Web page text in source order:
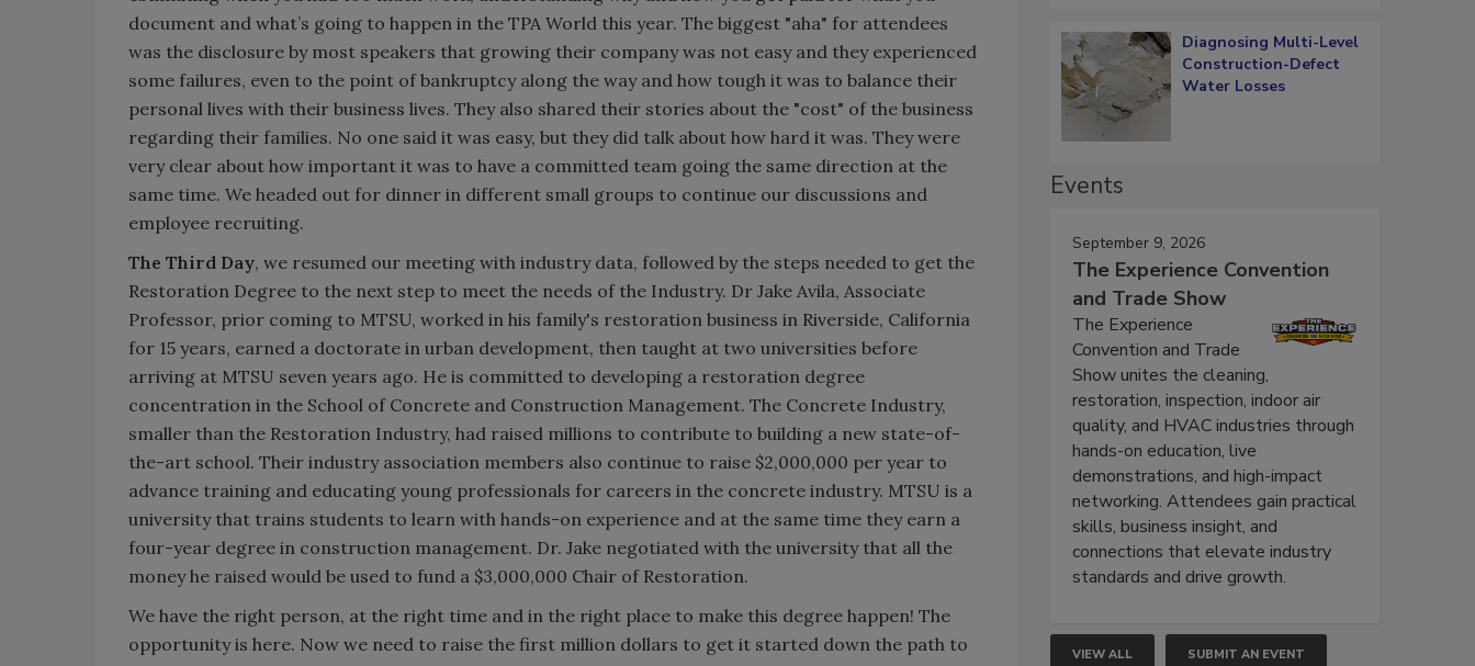
document and what’s going to happen in the TPA World this year. The biggest "aha" for attendees
was the disclosure by most speakers that growing their company was not easy and they experienced
some failures, even to the point of bankruptcy along the way and how tough it was to balance their
personal lives with their business lives. They also shared their stories about the "cost" of the business
regarding their families. No one said it was easy, but they did talk about how hard it was. They were
very clear about how important it was to have a committed team going the same direction at the
same time. We headed out for dinner in different small groups to continue our discussions and
employee recruiting.
The Third Day, we resumed our meeting with industry data, followed by the steps needed to get the
Restoration Degree to the next step to meet the needs of the Industry. Dr Jake Avila, Associate
Professor, prior coming to MTSU, worked in his family's restoration business in Riverside, California
for 15 years, earned a doctorate in urban development, then taught at two universities before
arriving at MTSU seven years ago. He is committed to developing a restoration degree
concentration in the School of Concrete and Construction Management. The Concrete Industry,
smaller than the Restoration Industry, had raised millions to contribute to building a new state-of-
the-art school. Their industry association members also continue to raise $2,000,000 per year to
advance training and educating young professionals for careers in the concrete industry. MTSU is a
university that trains students to learn with hands-on experience and at the same time they earn a
four-year degree in construction management. Dr. Jake negotiated with the university that all the
money he raised would be used to fund a $3,000,000 Chair of Restoration.
We have the right person, at the right time and in the right place to make this degree happen! The
opportunity is here. Now we need to raise the first million dollars to get it started down the path to
Diagnosing Multi-Level
Construction-Defect
Water Losses
Events
September 9, 2026
The Experience Convention
and Trade Show
The Experience
Convention and Trade
Show unites the cleaning,
restoration, inspection, indoor air
quality, and HVAC industries through
hands-on education, live
demonstrations, and high-impact
networking. Attendees gain practical
skills, business insight, and
connections that elevate industry
standards and drive growth.
VIEW ALL SUBMIT AN EVENT